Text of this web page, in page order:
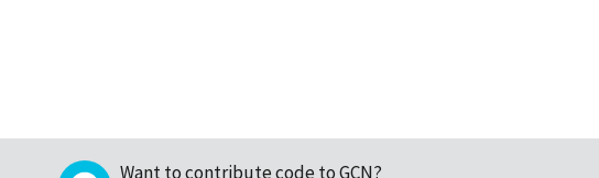
Want to contribute code to GCN?